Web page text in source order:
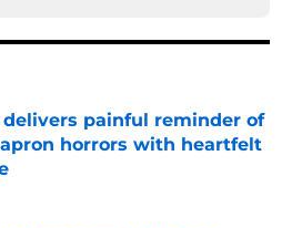
delivers painful reminder of
horrors with heartfelt